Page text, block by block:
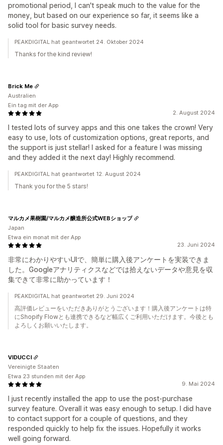
promotional period, I can't speak much to the value for the
money, but based on our experience so far, it seems like a
solid tool for basic survey needs.
PEAKDIGITAL hat geantwortet 24. Oktober 2024
Thanks for the kind review!
2. August 2024
I tested lots of survey apps and this one takes the crown! Very
easy to use, lots of customization options, great reports, and
the support is just stellar! I asked for a feature I was missing
and they added it the next day! Highly recommend.
Brick Me
Australien
Ein tag mit der App
PEAKDIGITAL hat geantwortet 12. August 2024
Thank you for the 5 stars!
23. Juni 2024
非常にわかりやすいUIで、簡単に購入後アンケートを実装できま
した。Googleアナリティクスなどでは拾えないデータや意見を収
集できて非常に助かっています！
マルカメ果樹園/マルカメ醸造所公式WEBショップ
Japan
Etwa ein monat mit der App
PEAKDIGITAL hat geantwortet 29. Juni 2024
高評価レビューをいただきありがとうございます！購入後アンケートは特
にShopify Flowとも連携できるなど幅広くご利用いただけます。今後とも
よろしくお願いいたします。
9. Mai 2024
I just recently installed the app to use the post-purchase
survey feature. Overall it was easy enough to setup. I did have
to contact support for a couple of questions, and they
responded quickly to help fix the issues. Hopefully it works
well going forward.
VIDUCCI
Vereinigte Staaten
Etwa 23 stunden mit der App